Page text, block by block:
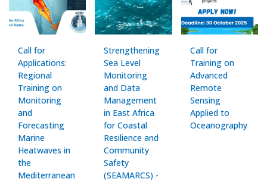
Call for
Applications:
Regional
Training on
Monitoring
and
Forecasting
Marine
Heatwaves in
the
Mediterranean
Strengthening
Sea Level
Monitoring
and Data
Management
in East Africa
for Coastal
Resilience and
Community
Safety
(SEAMARCS) -
Call for
Training on
Advanced
Remote
Sensing
Applied to
Oceanography